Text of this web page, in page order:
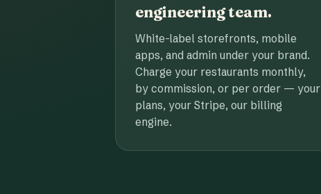
engineering team.
White-label storefronts, mobile
apps, and admin under your brand.
Charge your restaurants monthly,
by commission, or per order — your
plans, your Stripe, our billing
engine.